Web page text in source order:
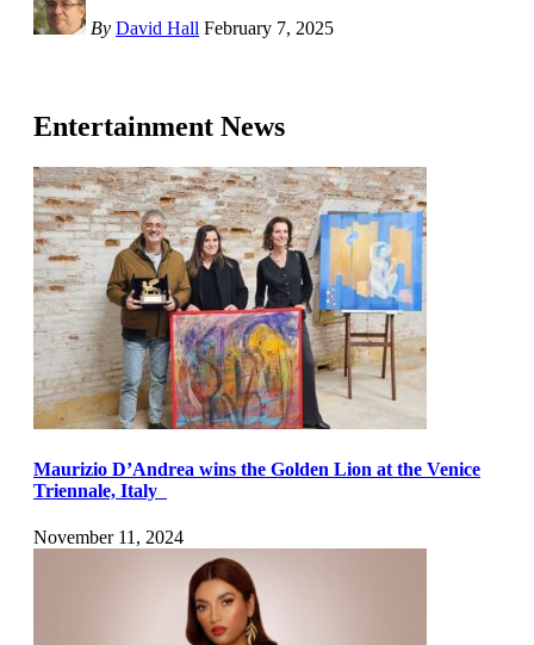
By David Hall February 7, 2025
Entertainment News
Maurizio D’Andrea wins the Golden Lion at the Venice
Triennale, Italy
November 11, 2024